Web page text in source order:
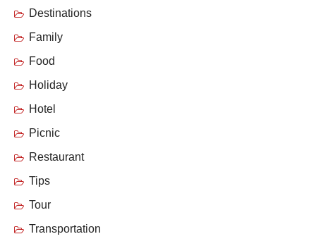
Destinations
Family
Food
Holiday
Hotel
Picnic
Restaurant
Tips
Tour
Transportation